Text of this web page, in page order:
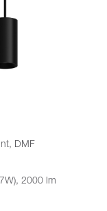
DMF
2000 lm